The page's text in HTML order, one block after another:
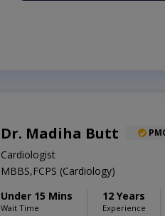
Dr. Madiha Butt
Cardiologist
MBBS,FCPS (Cardiology)
Under 15 Mins
Wait Time
12 Years
Experience